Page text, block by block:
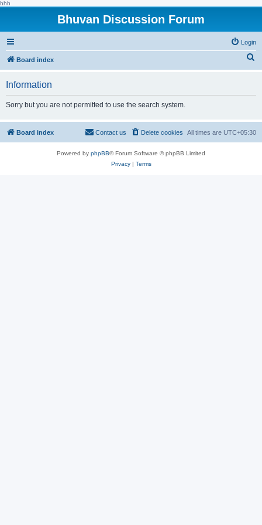
hhh
Bhuvan Discussion Forum
Login
Board index
h
Information
Sorry but you are not permitted to use the search system.
Board index All times are UTC+05:30
Delete cookies
Contact us
Powered by phpBB® Forum Software © phpBB Limited
Privacy| Terms